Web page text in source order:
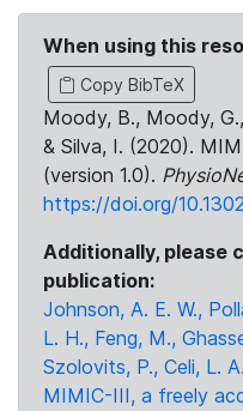
When using this
Copy BibTeX
Moody, B., Moody,
& Silva, I. (2020).
(version 1.0).
https://doi.org/
Additionally, please
publication:
Johnson, A. E. W.,
L. H., Feng, M.,
Szolovits, P., Celi, L.
MIMIC-III, a freely